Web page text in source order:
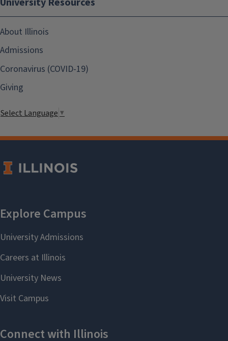
About Illinois
Admissions
Coronavirus (COVID-19)
Giving
Select Language▼